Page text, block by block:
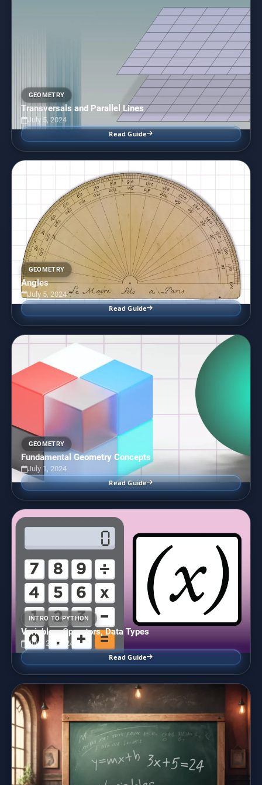
GEOMETRY
Transversals and Parallel Lines
July 5, 2024
Read Guide
GEOMETRY
Angles
July 5, 2024
Read Guide
GEOMETRY
Fundamental Geometry Concepts
July 1, 2024
Read Guide
INTRO TO PYTHON
Variables, Operators, Data Types
June 28, 2024
Read Guide